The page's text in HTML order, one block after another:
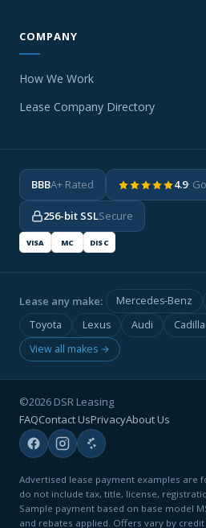
COMPANY
How We Work
Lease Company Directory
BBBA+ Rated 4.9·
256-bit SSLSecure
VISA MC DISC
Lease any make: Mercedes-Benz
Toyota
Lexus Audi
View all makes →
©2026 DSR Leasing
FAQContact UsPrivacyAbout Us
Advertised lease payment examples are
do not include tax, title, license,
Sample payment based on base model
and rebates applied. Offers vary by